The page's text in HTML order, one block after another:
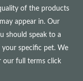
of the products
appear in. Our
should speak to a
specific pet. We
our full terms click